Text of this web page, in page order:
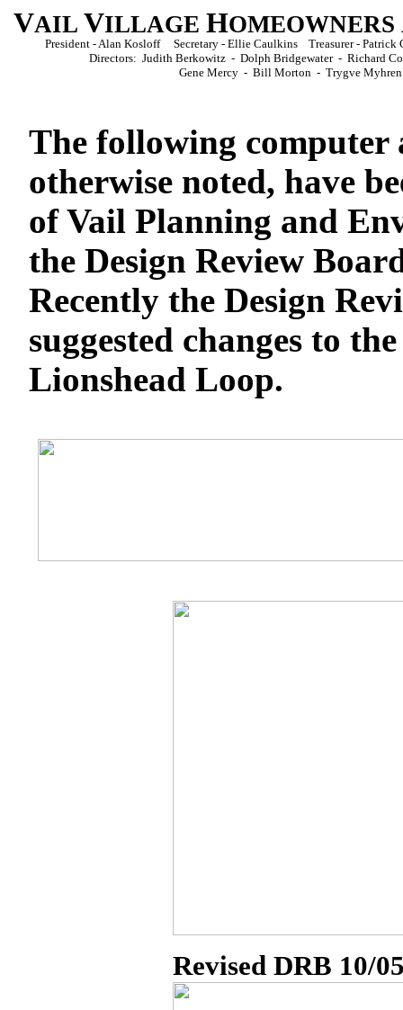
VAIL VILLAGE HOMEOWNERS
President - Alan Kosloff Secretary - Ellie Caulkins Treasurer -
Directors: Judith Berkowitz - Dolph Bridgewater - Richard
Gene Mercy - Bill Morton - Trygve
The following computer
otherwise noted, have
of Vail Planning and
the Design Review
Recently the Design
suggested changes to
Lionshead Loop.
Revised DRB 10/